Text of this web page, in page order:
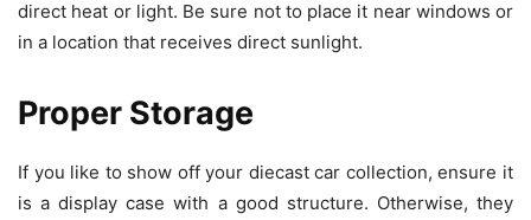
direct heat or light. Be sure not to place it near windows or
in a location that receives direct sunlight.
Proper Storage
If you like to show off your diecast car collection, ensure it
is a display case with a good structure. Otherwise, they